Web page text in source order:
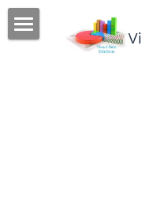
We can help